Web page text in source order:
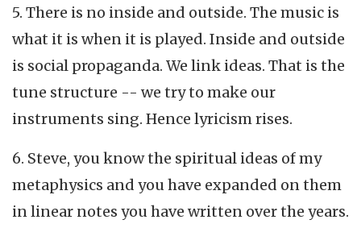
5. There is no inside and outside. The music is
what it is when it is played. Inside and outside
is social propaganda. We link ideas. That is the
tune structure -- we try to make our
instruments sing. Hence lyricism rises.
6. Steve, you know the spiritual ideas of my
metaphysics and you have expanded on them
in linear notes you have written over the years.